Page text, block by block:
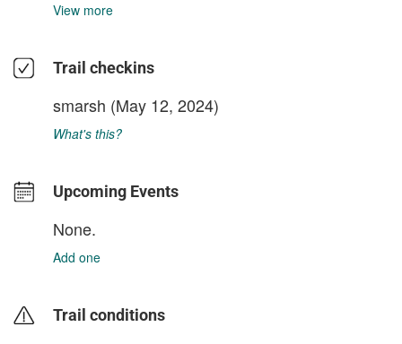
View more
Trail checkins
smarsh (May 12, 2024)
What's this?
Upcoming Events
None.
Add one
Trail conditions